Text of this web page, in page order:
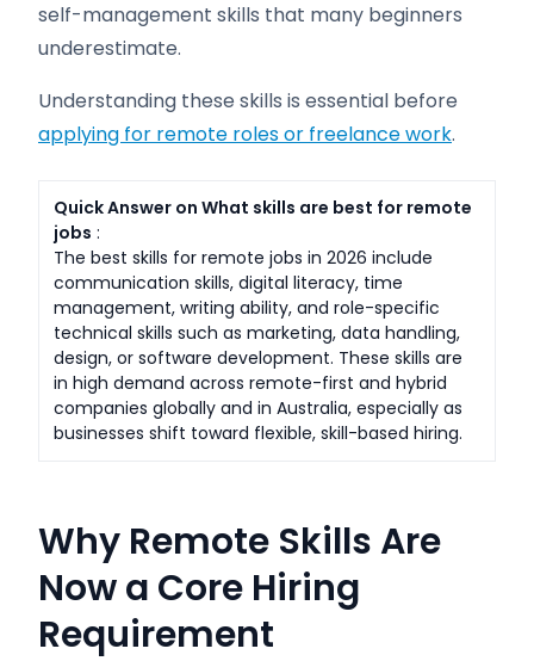
self-management skills that many beginners
underestimate.
Understanding these skills is essential before
applying for remote roles or freelance work.
Quick Answer on What skills are best for remote
jobs :
The best skills for remote jobs in 2026 include
communication skills, digital literacy, time
management, writing ability, and role-specific
technical skills such as marketing, data handling,
design, or software development. These skills are
in high demand across remote-first and hybrid
companies globally and in Australia, especially as
businesses shift toward flexible, skill-based hiring.
Why Remote Skills Are
Now a Core Hiring
Requirement